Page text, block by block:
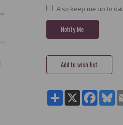
Also keep me up to
Share X